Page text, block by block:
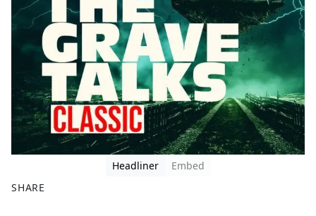
Headliner
Embed
SHARE